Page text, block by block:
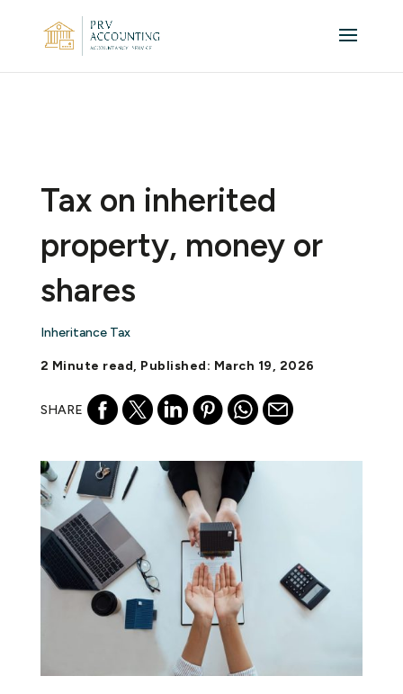
Tax on inherited
property, money or
shares
Inheritance Tax
2 Minute read, Published: March 19, 2026
SHARE